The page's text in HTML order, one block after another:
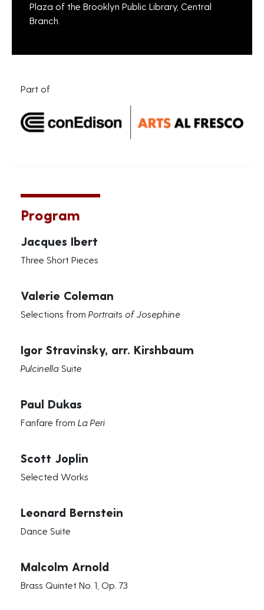
Plaza of the Brooklyn Public Library, Central
Branch.
Part of
Program
Jacques Ibert
Three Short Pieces
Valerie Coleman
Selections from Portraits of Josephine
Igor Stravinsky, arr. Kirshbaum
Pulcinella Suite
Paul Dukas
Fanfare from La Peri
Scott Joplin
Selected Works
Leonard Bernstein
Dance Suite
Malcolm Arnold
Brass Quintet No. 1, Op. 73